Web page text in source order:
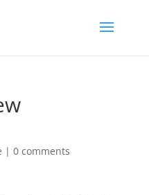
| 0 comments